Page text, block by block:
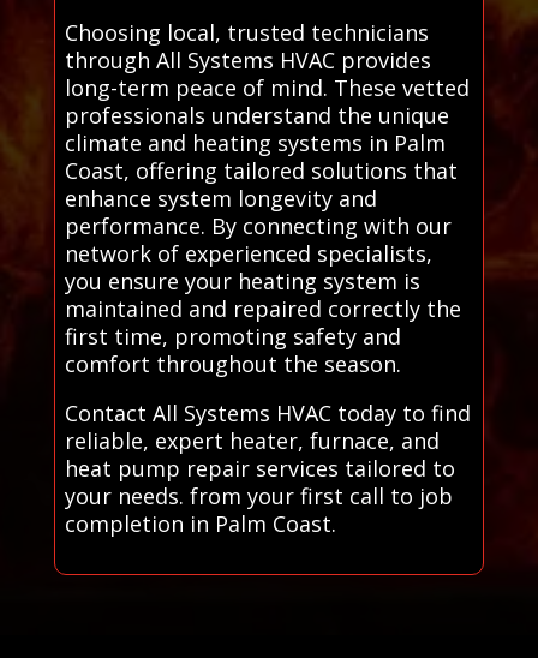
Choosing local, trusted technicians
through All Systems HVAC provides
long-term peace of mind. These vetted
professionals understand the unique
climate and heating systems in Palm
Coast, offering tailored solutions that
enhance system longevity and
performance. By connecting with our
network of experienced specialists,
you ensure your heating system is
maintained and repaired correctly the
first time, promoting safety and
comfort throughout the season.
Contact All Systems HVAC today to find
reliable, expert heater, furnace, and
heat pump repair services tailored to
your needs. from your first call to job
completion in Palm Coast.